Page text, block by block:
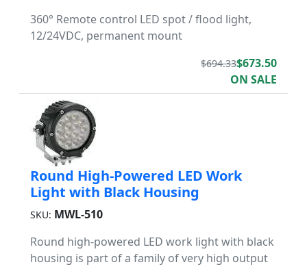
360° Remote control LED spot / flood light,
12/24VDC, permanent mount
$694.33$673.50
ON SALE
Round High-Powered LED Work
Light with Black Housing
SKU: MWL-510
Round high-powered LED work light with black
housing is part of a family of very high output